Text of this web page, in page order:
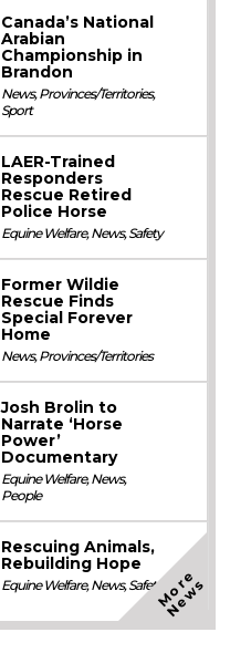
Canada’s National
Arabian
Championship in
Brandon
News,Provinces/Territories,
Sport
LAER-Trained
Responders
Rescue Retired
Police Horse
Equine Welfare,News,Safety
Former Wildie
Rescue Finds
Special Forever
Home
News,Provinces/Territories
Josh Brolin to
Narrate ‘Horse
Power’
Documentary
Equine Welfare,News,
People
Rescuing Animals,
Rebuilding Hope
Equine Welfare,News,SafetyM
o
r
e
N
e
w
s